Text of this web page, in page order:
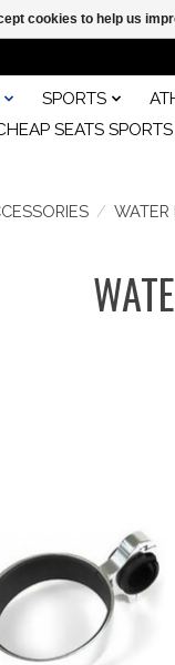
SPORTS
SEATS
/ WATER
cookies to help us